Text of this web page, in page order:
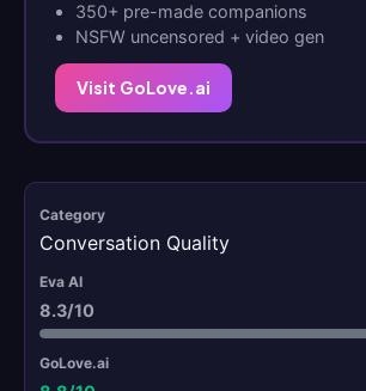
350+ pre-made companions
NSFW uncensored + video gen
Visit GoLove.ai
Conversation Quality
8.3/10